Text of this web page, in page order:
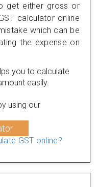
get either gross or
calculator online
which can be
the expense on
you to calculate
easily.
using our
GST online?